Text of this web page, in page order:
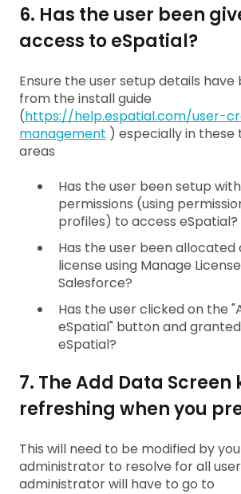
6. Has the user been
access to eSpatial?
Ensure the user setup details
from the install guide
(https://help.espatial.com/user-
management ) especially in
areas
Has the user been setup
permissions (using
profiles) to access eSpatial?
Has the user been allocated
license using Manage
Salesforce?
Has the user clicked on the
eSpatial" button and
eSpatial?
7. The Add Data Screen
refreshing when you
This will need to be modified by
administrator to resolve for all
administrator will have to go to